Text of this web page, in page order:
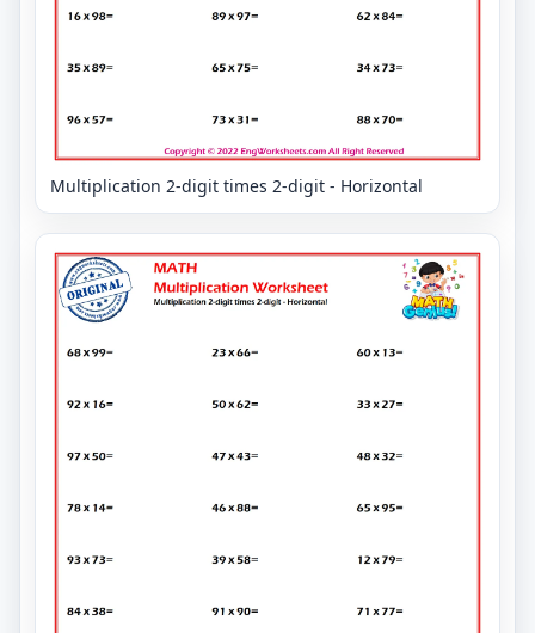
Multiplication 2-digit times 2-digit - Horizontal